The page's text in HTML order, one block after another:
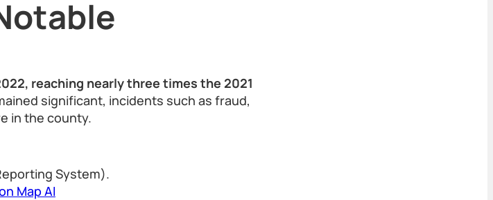
reaching nearly three times the 2021
significant, incidents such as fraud,
in the county.
System).
Map AI